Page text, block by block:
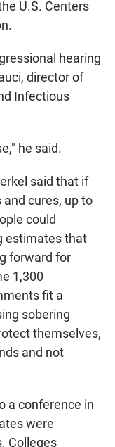
U.S. Centers
hearing
director of
Infectious
he said.
said that if
cures, up to
could
estimates that
forward for
1,300
fit a
sobering
themselves,
and not
a conference in
were
Colleges